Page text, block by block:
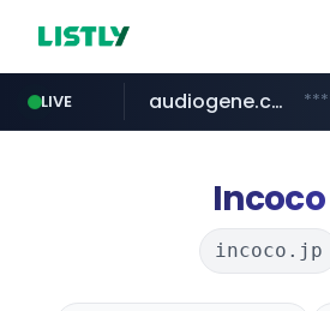
LIVE
mastercard.com
audiogene.com.br
listly.io www.listly.io/***/*****...
deprati.com.ec
Incoco
incoco.jp